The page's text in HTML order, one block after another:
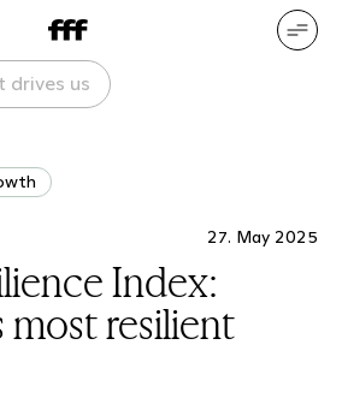
Our references
What drives us
DE EN
drives us
27. May 2025
Index:
most resilient